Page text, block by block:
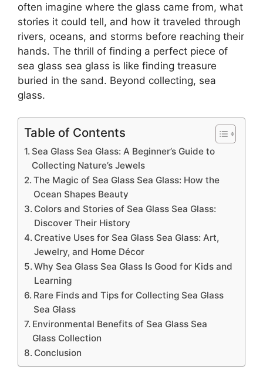
often imagine where the glass came from, what
stories it could tell, and how it traveled through
rivers, oceans, and storms before reaching their
hands. The thrill of finding a perfect piece of
sea glass sea glass is like finding treasure
buried in the sand. Beyond collecting, sea
glass.
Table of Contents
Sea Glass Sea Glass: A Beginner’s Guide to
Collecting Nature’s Jewels
The Magic of Sea Glass Sea Glass: How the
Ocean Shapes Beauty
Colors and Stories of Sea Glass Sea Glass:
Discover Their History
Creative Uses for Sea Glass Sea Glass: Art,
Jewelry, and Home Décor
Why Sea Glass Sea Glass Is Good for Kids and
Learning
Rare Finds and Tips for Collecting Sea Glass
Sea Glass
Environmental Benefits of Sea Glass Sea
Glass Collection
Conclusion